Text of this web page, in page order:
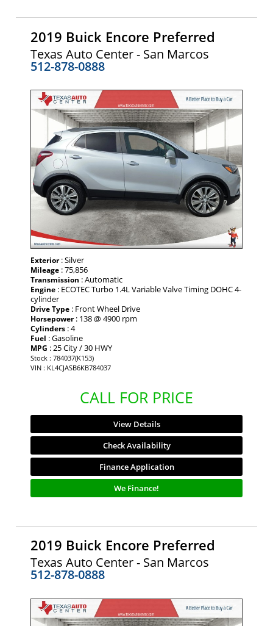
2019 Buick Encore Preferred
Texas Auto Center - San Marcos
512-878-0888
Exterior: Silver
Mileage : 75,856
Transmission : Automatic
Engine : ECOTEC Turbo 1.4L Variable Valve Timing DOHC 4-
cylinder
Drive Type : Front Wheel Drive
Horsepower: 138 @ 4900 rpm
Cylinders : 4
Fuel : Gasoline
MPG : 25 City / 30 HWY
Stock : 784037(K153)
VIN : KL4CJASB6KB784037
CALL FOR PRICE
View Details
Check Availability
Finance Application
We Finance!
2019 Buick Encore Preferred
Texas Auto Center - San Marcos
512-878-0888